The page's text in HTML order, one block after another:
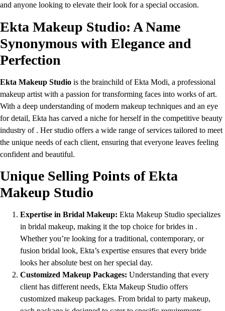
and anyone looking to elevate their look for a special occasion.
Ekta Makeup Studio: A Name
Synonymous with Elegance and
Perfection
Ekta Makeup Studio is the brainchild of Ekta Modi, a professional
makeup artist with a passion for transforming faces into works of art.
With a deep understanding of modern makeup techniques and an eye
for detail, Ekta has carved a niche for herself in the competitive beauty
industry of . Her studio offers a wide range of services tailored to meet
the unique needs of each client, ensuring that everyone leaves feeling
confident and beautiful.
Unique Selling Points of Ekta
Makeup Studio
Expertise in Bridal Makeup: Ekta Makeup Studio specializes
in bridal makeup, making it the top choice for brides in .
Whether you’re looking for a traditional, contemporary, or
fusion bridal look, Ekta’s expertise ensures that every bride
looks her absolute best on her special day.
Customized Makeup Packages: Understanding that every
client has different needs, Ekta Makeup Studio offers
customized makeup packages. From bridal to party makeup,